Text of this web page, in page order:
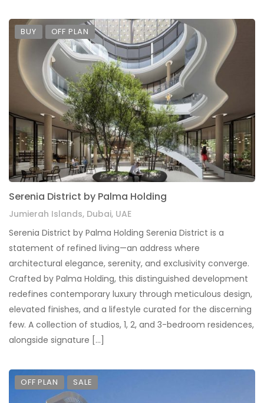
BUY OFF PLAN
Serenia District by Palma Holding
Jumierah Islands, Dubai, UAE
Serenia District by Palma Holding Serenia District is a
statement of refined living—an address where
architectural elegance, serenity, and exclusivity converge.
Crafted by Palma Holding, this distinguished development
redefines contemporary luxury through meticulous design,
elevated finishes, and a lifestyle curated for the discerning
few. A collection of studios, 1, 2, and 3-bedroom residences,
alongside signature […]
OFF PLAN SALE